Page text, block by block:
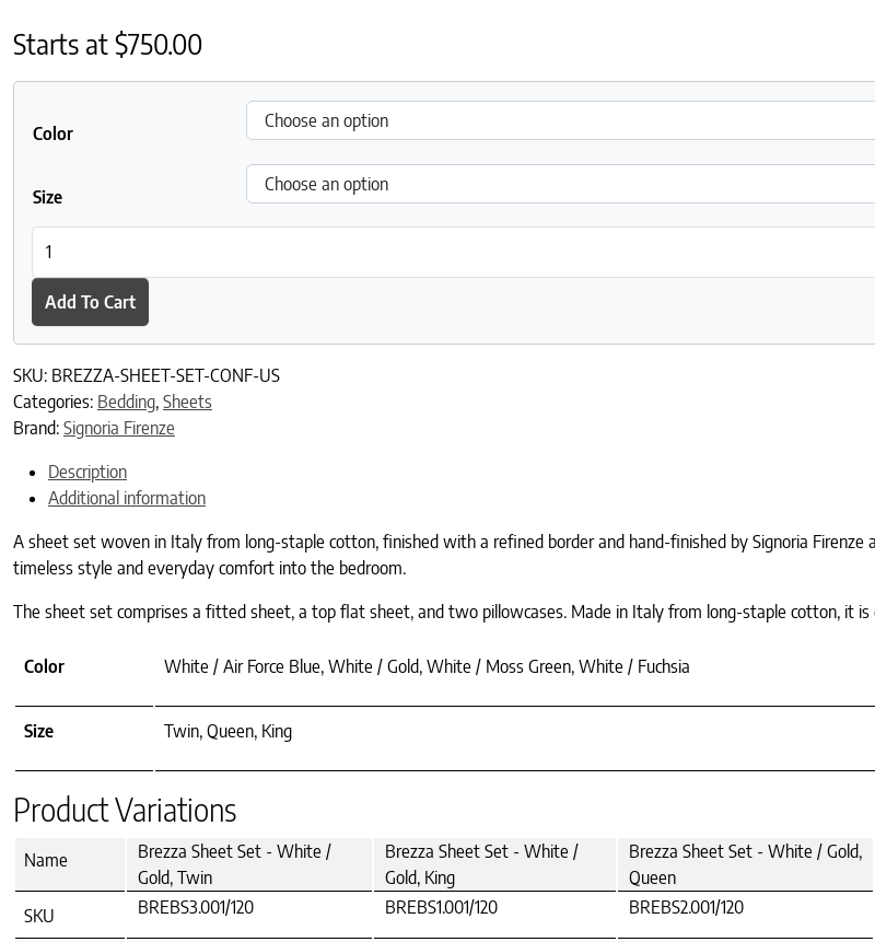
Starts at$750.00
Color
Size
Add To Cart
SKU: BREZZA-SHEET-SET-CONF-US
Categories: Bedding, Sheets
Brand: Signoria Firenze
Description
Additional information
A sheet set woven in Italy from long-staple cotton, finished with a refined border and hand-finished by Signoria
timeless style and everyday comfort into the bedroom.
The sheet set comprises a fitted sheet, a top flat sheet, and two pillowcases. Made in Italy from long-staple cotton, it
Color White / Air Force Blue, White / Gold, White / Moss Green, White / Fuchsia
Size Twin, Queen, King
Product Variations
Name
Brezza Sheet Set - White /
Gold, Twin
Brezza Sheet Set - White /
Gold, King
Brezza Sheet Set - White / Gold,
Queen
SKU
BREBS3.001/120 BREBS1.001/120 BREBS2.001/120